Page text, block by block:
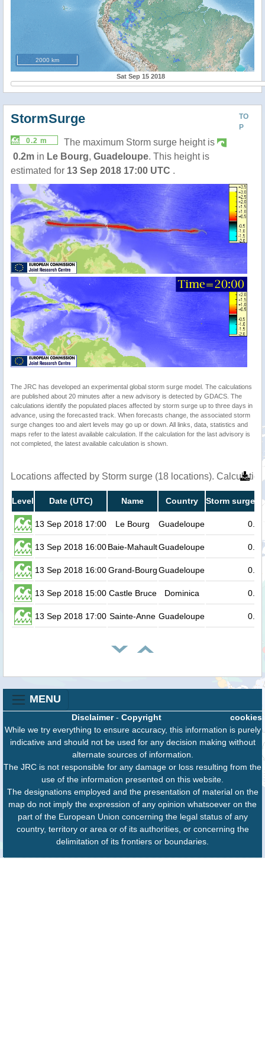
2000 km
Sat Sep 15 2018
TO
P
StormSurge
0.2 m
The maximum Storm surge height is
0.2m in Le Bourg, Guadeloupe. This height is
estimated for 13 Sep 2018 17:00 UTC .
The JRC has developed an experimental global storm surge model. The calculations
are published about 20 minutes after a new advisory is detected by GDACS. The
calculations identify the populated places affected by storm surge up to three days in
advance, using the forecasted track. When forecasts change, the associated storm
surge changes too and alert levels may go up or down. All links, data, statistics and
maps refer to the latest available calculation. If the calculation for the last advisory is
not completed, the latest available calculation is shown.
Locations affected by Storm surge (18 locations).
Level Date (UTC) Name Country Storm surge
13 Sep 2018 17:00 Le Bourg Guadeloupe 0.2
13 Sep 2018 16:00Baie-MahaultGuadeloupe 0.2
13 Sep 2018 16:00Grand-BourgGuadeloupe 0.1
13 Sep 2018 15:00 Castle Bruce Dominica 0.1
13 Sep 2018 17:00 Sainte-Anne Guadeloupe 0.1
MENU
cookies
Disclaimer- Copyright
While we try everything to ensure accuracy, this information is purely
indicative and should not be used for any decision making without
alternate sources of information.
The JRC is not responsible for any damage or loss resulting from the
use of the information presented on this website.
The designations employed and the presentation of material on the
map do not imply the expression of any opinion whatsoever on the
part of the European Union concerning the legal status of any
country, territory or area or of its authorities, or concerning the
delimitation of its frontiers or boundaries.